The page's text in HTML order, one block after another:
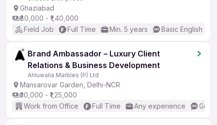
Ghaziabad
₹80,000 - ₹1,40,000
Field Job
Full Time Min. 5 years Basic English
Brand Ambassador – Luxury Client
Relations & Business Development
Ahluwalia Marbles (P) Ltd
Mansarovar Garden, Delhi-NCR
₹30,000 - ₹1,25,000
Work from Office
Full Time Any experience